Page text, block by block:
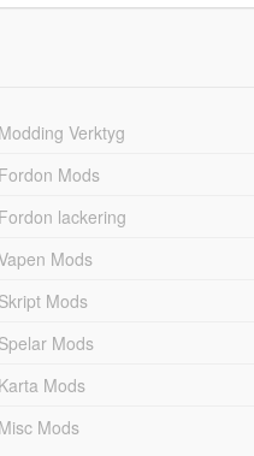
Verktyg
Mods
lackering
Mods
Mods
Mods
Mods
Mods